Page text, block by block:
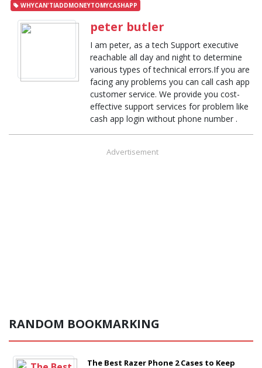
WHYCAN'TIADDMONEYTOMYCASHAPP
peter butler
I am peter, as a tech Support executive
reachable all day and night to determine
various types of technical errors.If you are
facing any problems you can call cash app
customer service. We provide you cost-
effective support services for problem like
cash app login without phone number .
Advertisement
RANDOM BOOKMARKING
The Best Razer Phone 2 Cases to Keep